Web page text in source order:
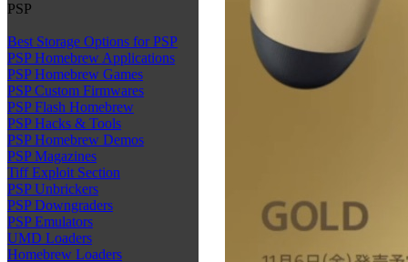
PSP
Best Storage Options for PSP
PSP Homebrew Applications
PSP Homebrew Games
PSP Custom Firmwares
PSP Flash Homebrew
PSP Hacks & Tools
PSP Homebrew Demos
PSP Magazines
Tiff Exploit Section
PSP Unbrickers
PSP Downgraders
PSP Emulators
UMD Loaders
Homebrew Loaders